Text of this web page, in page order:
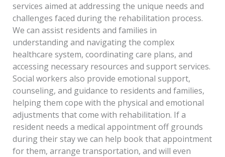
services aimed at addressing the unique needs and
challenges faced during the rehabilitation process.
We can assist residents and families in
understanding and navigating the complex
healthcare system, coordinating care plans, and
accessing necessary resources and support services.
Social workers also provide emotional support,
counseling, and guidance to residents and families,
helping them cope with the physical and emotional
adjustments that come with rehabilitation. If a
resident needs a medical appointment off grounds
during their stay we can help book that appointment
for them, arrange transportation, and will even